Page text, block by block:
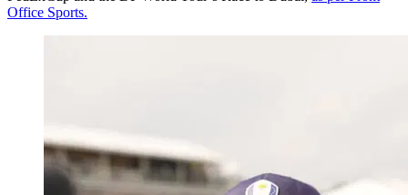
Office Sports.